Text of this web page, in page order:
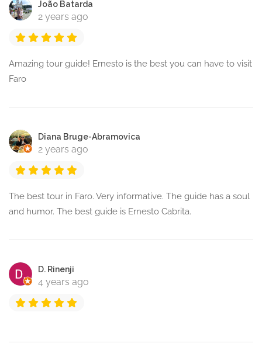
João Batarda
2 years ago
Amazing tour guide! Ernesto is the best you can have to visit
Faro
Diana Bruge-Abramovica
2 years ago
The best tour in Faro. Very informative. The guide has a soul
and humor. The best guide is Ernesto Cabrita.
D. Rinenji
4 years ago